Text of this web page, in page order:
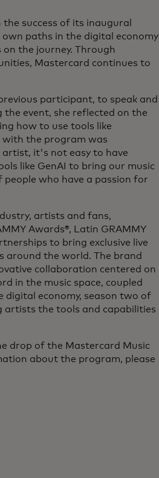
success of its inaugural
paths in the digital economy
the journey. Through
Mastercard continues to
participant, to speak and
event, she reflected on the
how to use tools like
with the program was
it's not easy to have
like GenAI to bring our music
who have a passion for
artists and fans,
Awards®, Latin GRAMMY
to bring exclusive live
around the world. The brand
collaboration centered on
in the music space, coupled
economy, season two of
artists the tools and capabilities
drop of the Mastercard Music
about the program, please